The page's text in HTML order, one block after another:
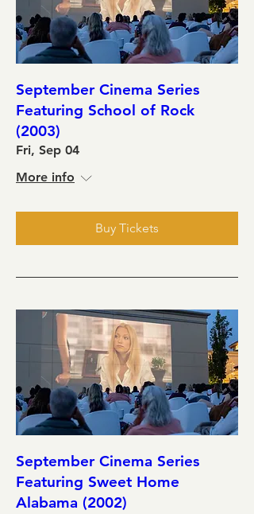
September Cinema Series
Featuring School of Rock
(2003)
Fri, Sep 04
More info
Buy Tickets
September Cinema Series
Featuring Sweet Home
Alabama (2002)